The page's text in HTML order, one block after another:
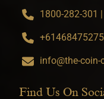
1800-282-301
info@the-coin-
Find Us On